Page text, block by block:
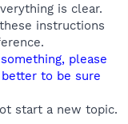
is clear.
instructions
please
to be sure
start a new topic.